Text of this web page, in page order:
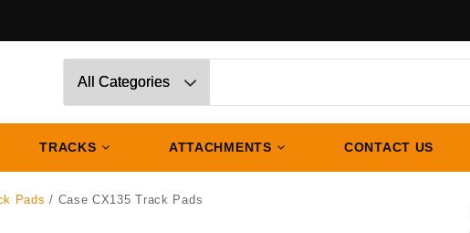
TRACKS ATTACHMENTS CONTACT US
Pads / Case CX135 Track Pads